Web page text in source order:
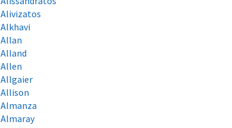
Alivizatos
Alkhavi
Allan
Alland
Allen
Allgaier
Allison
Almanza
Almaray